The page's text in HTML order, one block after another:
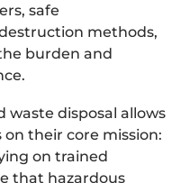
safe
methods,
burden and
waste disposal allows
their core mission:
on trained
that hazardous